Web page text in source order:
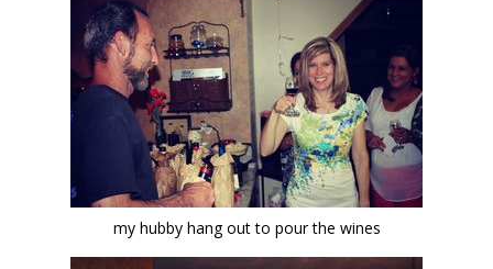
my hubby hang out to pour the wines